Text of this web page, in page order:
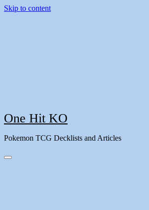
Skip to content
One Hit KO
Pokemon TCG Decklists and Articles